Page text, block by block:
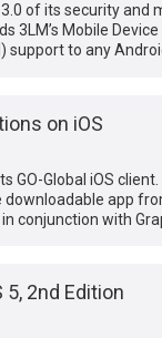
of its security and
3LM’s Mobile
support to any
on iOS
GO-Global iOS
app
conjunction with
5, 2nd Edition